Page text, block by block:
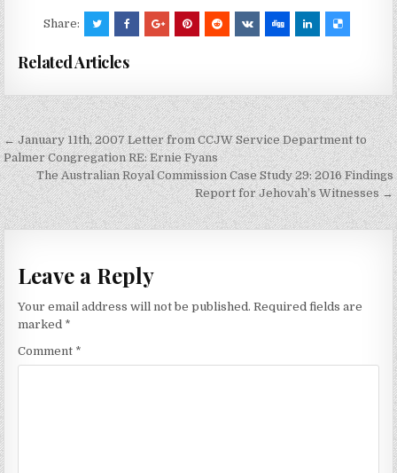
Share:
Related Articles
Post
navigation
← January 11th, 2007 Letter from CCJW Service Department to
Palmer Congregation RE: Ernie Fyans
The Australian Royal Commission Case Study 29: 2016 Findings
Report for Jehovah’s Witnesses →
Leave a Reply
Your email address will not be published. Required fields are
marked *
Comment *